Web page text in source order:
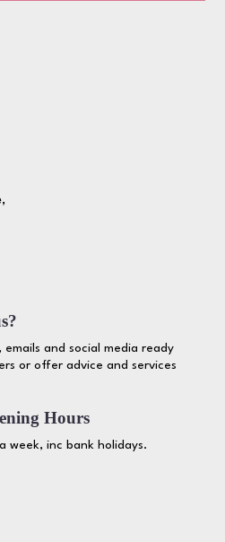
and social media ready
or offer advice and services
Hours
week, inc bank holidays.